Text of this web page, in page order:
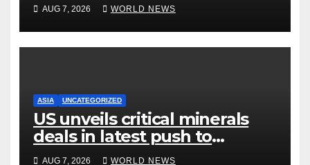
AUG 7, 2026 WORLD NEWS
ASIA UNCATEGORIZED
US unveils critical minerals
deals in latest push to
counter China
AUG 7, 2026 WORLD NEWS